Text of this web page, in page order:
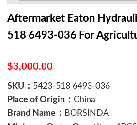
Aftermarket Eaton
518 6493-036 For
$3,000.00
SKU： 5423-518 6493-036
Place of Origin： China
Brand Name： BORSINDA